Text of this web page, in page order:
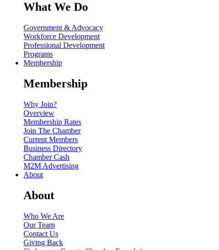
What We Do
Government & Advocacy
Workforce Development
Professional Development
Programs
Membership
Membership
Why Join?
Overview
Membership Rates
Join The Chamber
Current Members
Business Directory
Chamber Cash
M2M Advertising
About
About
Who We Are
Our Team
Contact Us
Giving Back